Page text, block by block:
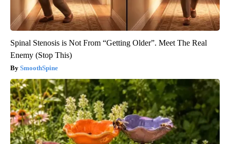
Spinal Stenosis is Not From “Getting Older”. Meet The Real
Enemy (Stop This)
SmoothSpine